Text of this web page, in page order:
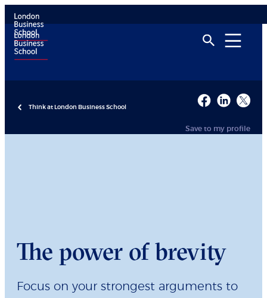
Think at London Business School
Save to my profile
The power of brevity
Focus on your strongest arguments to